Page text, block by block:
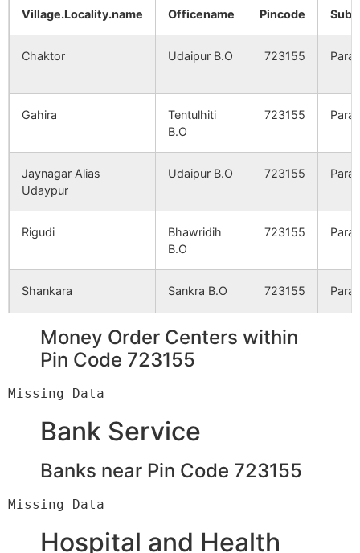
Bamandiha NA
Taltor NA NA
Bara Bandya NA
Sidhabari NA NA
Rigudi NA
Chhotairga NA NA
Durgamahal
Chaturbhujpur NA NA
Village.Locality.name Officename Pincode
Chaktor Udaipur B.O 723155 Para
Gahira
Tentulhiti
B.O
723155 Para
Jaynagar Alias
Udaypur
Udaipur B.O 723155 Para
Rigudi
Bhawridih
B.O
723155 Para
Shankara Sankra B.O 723155 Para
Sharbarya
Bhawridih
B.O
723155
Telidi Udaipur B.O 723155
B.O
Money Order Centers within
Pin Code 723155
Bank Service
Banks near Pin Code 723155
Hospital and Health